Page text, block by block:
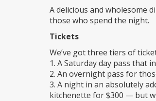
A delicious and wholesome
those who spend the night.
Tickets
We’ve got three tiers of
1. A Saturday day pass that
2. An overnight pass for
3. A night in an absolutely
kitchenette for $300 — but